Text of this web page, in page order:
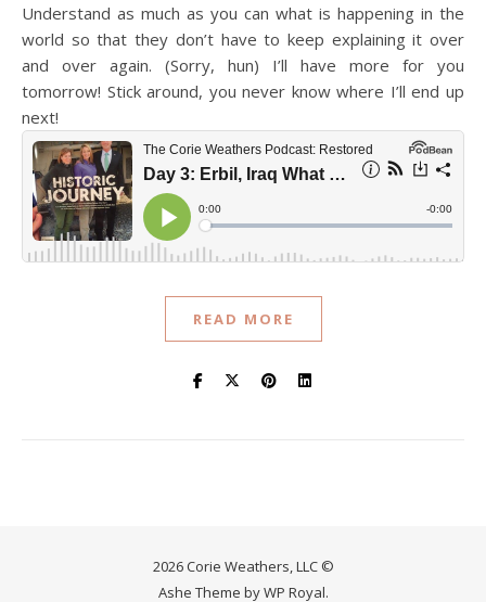
Understand as much as you can what is happening in the
world so that they don’t have to keep explaining it over
and over again. (Sorry, hun) I’ll have more for you
tomorrow! Stick around, you never know where I’ll end up
next!
READ MORE
2026 Corie Weathers, LLC ©
Ashe Theme byWP Royal.